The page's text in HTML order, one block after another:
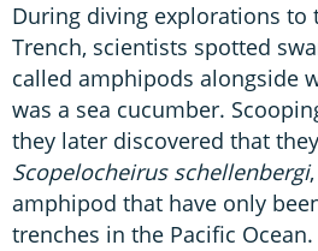
During diving explorations to
Trench, scientists spotted
called amphipods alongside
was a sea cucumber.
they later discovered that
Scopelocheirus schellenbergi
amphipod that have only
trenches in the Pacific Ocean.